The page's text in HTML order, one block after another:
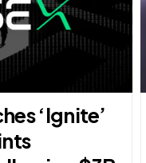
‘Ignite’